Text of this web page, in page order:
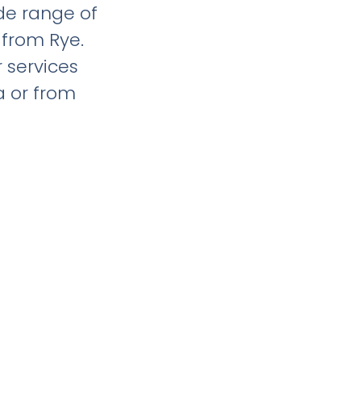
range of
Rye.
services
or from